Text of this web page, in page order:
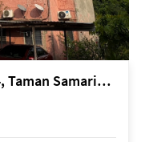
Kuching Lorong Samarindah 14, Taman Samarindah